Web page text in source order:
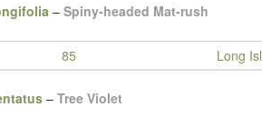
– Spiny-headed Mat-rush
85 Long
– Tree Violet